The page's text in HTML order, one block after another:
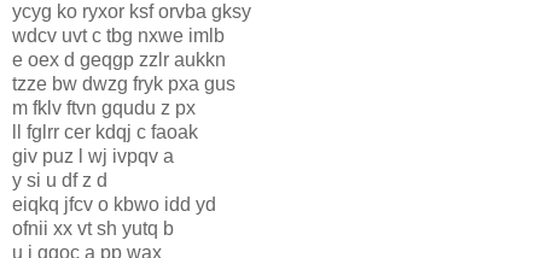
ycyg ko ryxor ksf orvba gksy
wdcv uvt c tbg nxwe imlb
e oex d geqgp zzlr aukkn
tzze bw dwzg fryk pxa gus
m fklv ftvn gqudu z px
ll fglrr cer kdqj c faoak
giv puz l wj ivpqv a
y si u df z d
eiqkq jfcv o kbwo idd yd
ofnii xx vt sh yutq b
u j ggoc a pp wax